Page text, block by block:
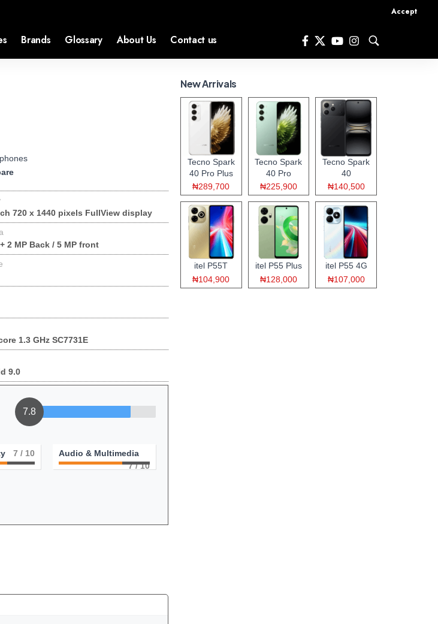
Accept
Brands Glossary About Us Contact us
720 x 1440 pixels FullView display
2 MP Back / 5 MP front
1.3 GHz SC7731E
9.0
7.8
7 / 10
Audio & Multimedia
7/ 10
New Arrivals
Tecno Spark
40 Pro Plus
₦289,700
Tecno Spark
40 Pro
₦225,900
Tecno Spark
40
₦140,500
itel P55T
₦104,900
itel P55 Plus
₦128,000
itel P55 4G
₦107,000